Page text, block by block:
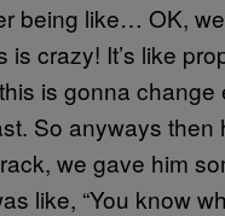
being like… OK,
is crazy! It’s like
is gonna change
So anyways then
we gave him
like, “You know